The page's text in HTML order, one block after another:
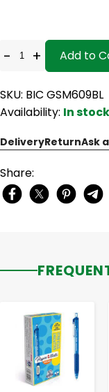
- + Add to
SKU: BIC GSM609BL
Availability: In stock
DeliveryReturnAsk
Share:
- +